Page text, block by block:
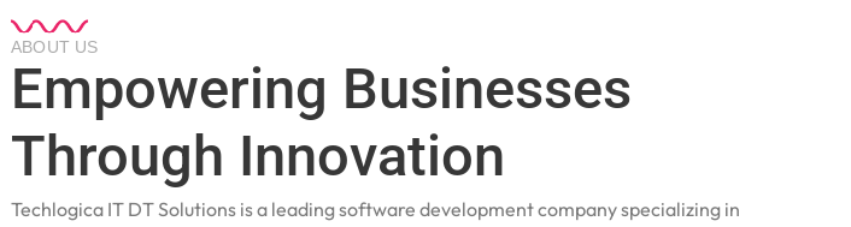
ABOUT US
Empowering Businesses
Through Innovation
Techlogica IT DT Solutions is a leading software development company specializing in